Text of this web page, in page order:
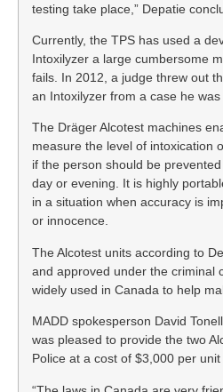
testing take place,” Depatie
Currently, the TPS has used a
Intoxilyzer a large cumbersome
fails. In 2012, a judge threw out
an Intoxilyzer from a case he was
The Dräger Alcotest machines
measure the level of intoxication
if the person should be
day or evening. It is highly
in a situation when accuracy is
or innocence.
The Alcotest units according to
and approved under the criminal
widely used in Canada to help
MADD spokesperson David
was pleased to provide the two
Police at a cost of $3,000 per unit